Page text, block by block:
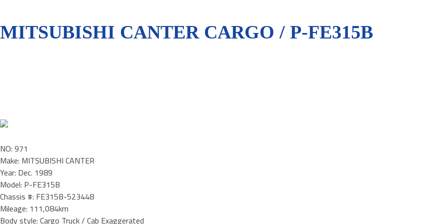
MITSUBISHI CANTER CARGO / P-FE315B
NO: 971
Make: MITSUBISHI CANTER
Year: Dec. 1989
Model: P-FE315B
Chassis #: FE315B-523448
Mileage: 111,084km
Body style: Cargo Truck / Cab Exaggerated